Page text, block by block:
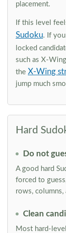
placement.
If this level
Sudoku. If
locked
such as X-
the X-Wing
jump much
Hard
Do not
A good hard
forced to
rows, columns,
Clean
Most hard-